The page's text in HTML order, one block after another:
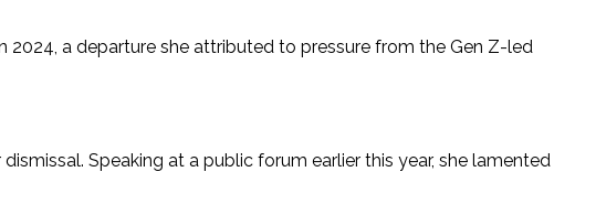
a departure she attributed to pressure from the Gen Z-led
Speaking at a public forum earlier this year, she lamented